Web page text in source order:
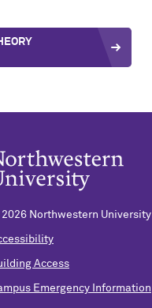
2026 Northwestern University
Access
Emergency Information